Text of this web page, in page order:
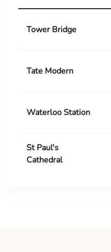
Tower Bridge
Tate Modern
Waterloo Station
St Paul's
Cathedral